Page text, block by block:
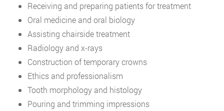
Receiving and preparing patients for treatment
Oral medicine and oral biology
Assisting chairside treatment
Radiology and x-rays
Construction of temporary crowns
Ethics and professionalism
Tooth morphology and histology
Pouring and trimming impressions